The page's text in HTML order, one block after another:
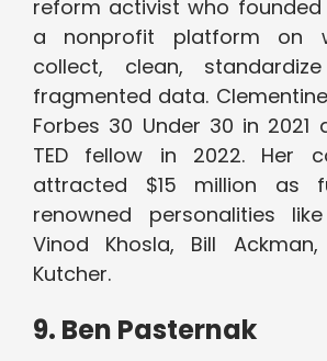
reform activist who founded
a nonprofit platform on
collect, clean,
fragmented data.
Forbes 30 Under 30 in 2021
TED fellow in 2022. Her
attracted $15 million as
renowned personalities
Vinod Khosla, Bill
Kutcher.
9. Ben Pasternak